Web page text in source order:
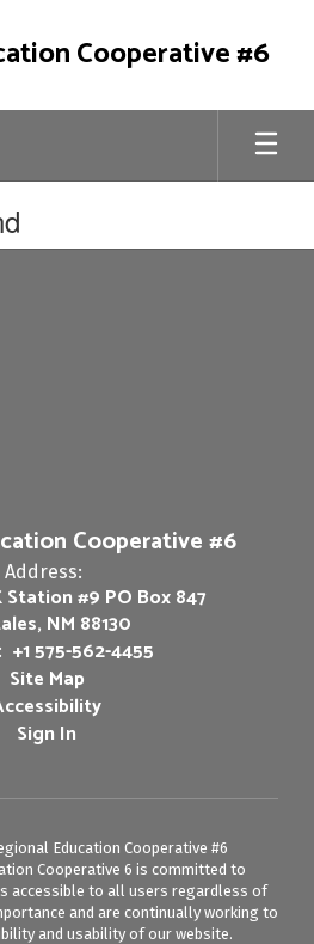
Cooperative #6
Cooperative #6
Address:
Station #9 PO Box 847
NM 88130
+1 575-562-4455
Site Map
Sign In
Education Cooperative #6
Cooperative 6 is committed to
accessible to all users regardless of
and are continually working to
and usability of our website.